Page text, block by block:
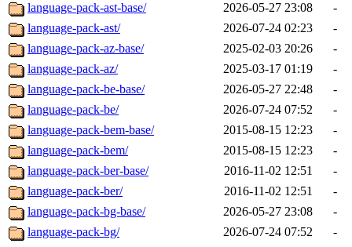
language-pack-ast-base/
2026-05-27 23:08
-
language-pack-ast/
2026-07-24 02:23
-
language-pack-az-base/
2025-02-03 20:26
-
language-pack-az/
2025-03-17 01:19
-
language-pack-be-base/
2026-05-27 22:48
-
language-pack-be/
2026-07-24 07:52
-
language-pack-bem-base/
2015-08-15 12:23
-
language-pack-bem/
2015-08-15 12:23
-
language-pack-ber-base/
2016-11-02 12:51
-
language-pack-ber/
2016-11-02 12:51
-
language-pack-bg-base/
2026-05-27 23:08
-
language-pack-bg/
2026-07-24 07:52
-